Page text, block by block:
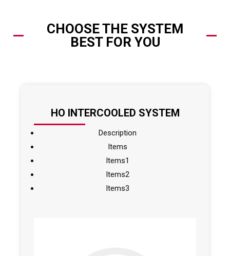
CHOOSE THE SYSTEM
BEST FOR YOU
HO INTERCOOLED SYSTEM
Description
Items
Items1
Items2
Items3